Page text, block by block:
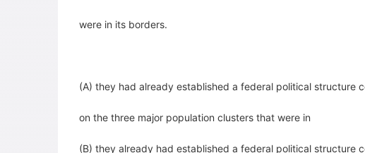
were in its borders.
(A) they had already established a federal political structure
on the three major population clusters that were in
(B) they already had established a federal political structure